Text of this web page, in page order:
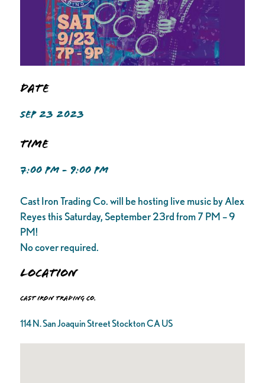
Date
SEP 23 2023
Time
7:00 PM - 9:00 PM
Cast Iron Trading Co. will be hosting live music by Alex
Reyes this Saturday, September 23rd from 7 PM – 9
PM!
No cover required.
Location
Cast Iron Trading Co.
114 N. San Joaquin Street Stockton CA US